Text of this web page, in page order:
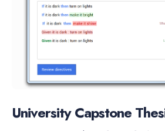
University Capstone